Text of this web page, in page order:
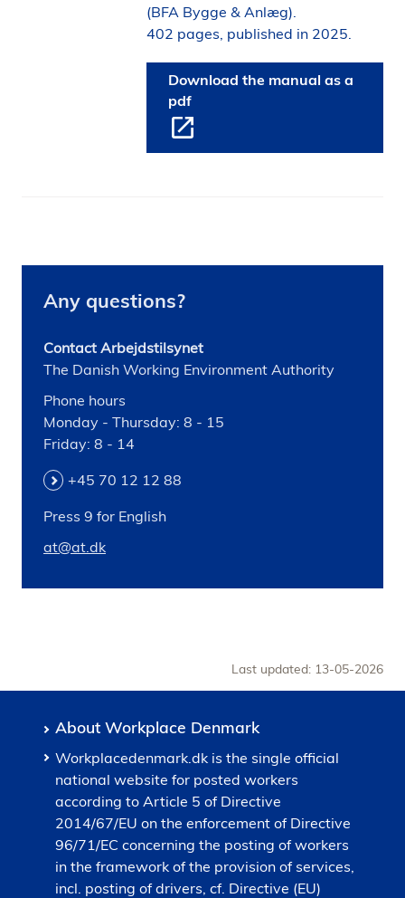
(BFA Bygge & Anlæg).
402 pages, published in 2025.
Download the manual as a
pdf
Any questions?
Contact Arbejdstilsynet
The Danish Working Environment Authority
Phone hours
Monday - Thursday: 8 - 15
Friday: 8 - 14
+45 70 12 12 88
Press 9 for English
at@at.dk
Last updated: 13-05-2026
About Workplace Denmark
Workplacedenmark.dk is the single official
national website for posted workers
according to Article 5 of Directive
2014/67/EU on the enforcement of Directive
96/71/EC concerning the posting of workers
in the framework of the provision of services,
incl. posting of drivers, cf. Directive (EU)